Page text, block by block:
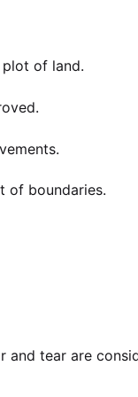
of land.
of boundaries.
and tear are